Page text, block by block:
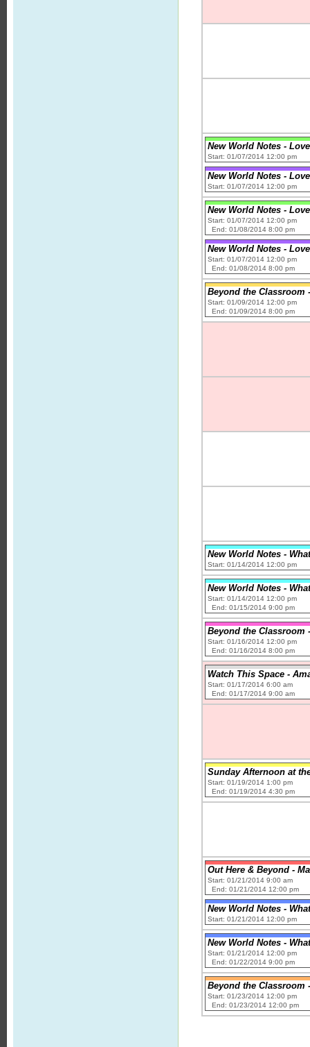
New World Notes -
Start: 01/07/2014 12:00 pm
New World Notes -
Start: 01/07/2014 12:00 pm
New World Notes -
Start: 01/07/2014 12:00 pm
End: 01/08/2014 8:00 pm
New World Notes -
Start: 01/07/2014 12:00 pm
End: 01/08/2014 8:00 pm
Beyond the Classroom
Start: 01/09/2014 12:00 pm
End: 01/09/2014 8:00 pm
New World Notes -
Start: 01/14/2014 12:00 pm
New World Notes -
Start: 01/14/2014 12:00 pm
End: 01/15/2014 9:00 pm
Beyond the Classroom
Start: 01/16/2014 12:00 pm
End: 01/16/2014 8:00 pm
Watch This Space -
Start: 01/17/2014 6:00 am
End: 01/17/2014 9:00 am
Sunday Afternoon at
Start: 01/19/2014 1:00 pm
End: 01/19/2014 4:30 pm
Out Here & Beyond -
Start: 01/21/2014 9:00 am
End: 01/21/2014 12:00 pm
New World Notes -
Start: 01/21/2014 12:00 pm
New World Notes -
Start: 01/21/2014 12:00 pm
End: 01/22/2014 9:00 pm
Beyond the Classroom
Start: 01/23/2014 12:00 pm
End: 01/23/2014 12:00 pm